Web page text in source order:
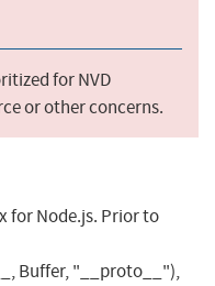
for NVD
or other concerns.
for Node.js. Prior to
Buffer, "__proto__"),